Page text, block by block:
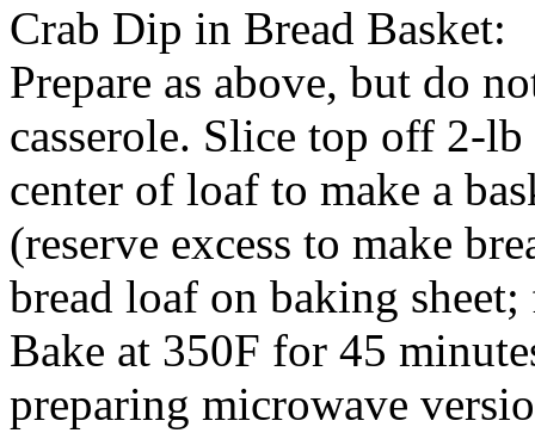
Crab Dip in Bread Basket:
Prepare as above, but do
casserole. Slice top off 2-
center of loaf to make a
(reserve excess to make
bread loaf on baking
Bake at 350F for 45
preparing microwave